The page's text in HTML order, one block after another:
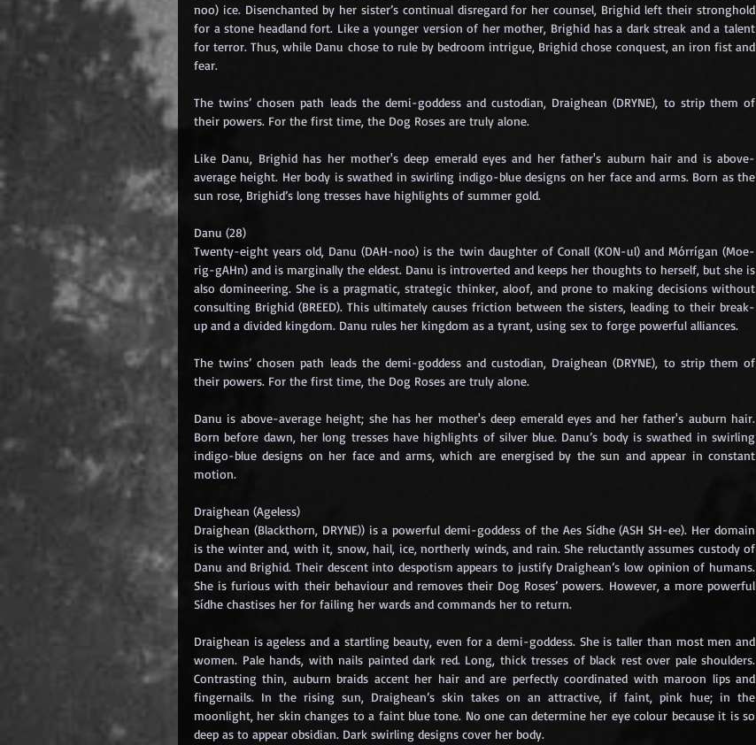
noo) ice. Disenchanted by her sister’s continual disregard for her counsel, Brighid left their stronghold
for a stone headland fort. Like a younger version of her mother, Brighid has a dark streak and a talent
for terror. Thus, while Danu chose to rule by bedroom intrigue, Brighid chose conquest, an iron fist and
fear.
The twins’ chosen path leads the demi-goddess and custodian, Draighean (DRYNE), to strip them of
their powers. For the first time, the Dog Roses are truly alone.
Like Danu, Brighid has her mother's deep emerald eyes and her father's auburn hair and is above-
average height. Her body is swathed in swirling indigo-blue designs on her face and arms. Born as the
sun rose, Brighid’s long tresses have highlights of summer gold.
Danu (28)
Twenty-eight years old, Danu (DAH-noo) is the twin daughter of Conall (KON-ul) and Mórrígan (Moe-
rig-gAHn) and is marginally the eldest. Danu is introverted and keeps her thoughts to herself, but she is
also domineering. She is a pragmatic, strategic thinker, aloof, and prone to making decisions without
consulting Brighid (BREED). This ultimately causes friction between the sisters, leading to their break-
up and a divided kingdom. Danu rules her kingdom as a tyrant, using sex to forge powerful alliances.
The twins’ chosen path leads the demi-goddess and custodian, Draighean (DRYNE), to strip them of
their powers. For the first time, the Dog Roses are truly alone.
Danu is above-average height; she has her mother's deep emerald eyes and her father's auburn hair.
Born before dawn, her long tresses have highlights of silver blue. Danu’s body is swathed in swirling
indigo-blue designs on her face and arms, which are energised by the sun and appear in constant
motion.
Draighean (Ageless)
Draighean (Blackthorn, DRYNE)) is a powerful demi-goddess of the Aes Sídhe (ASH SH-ee). Her domain
is the winter and, with it, snow, hail, ice, northerly winds, and rain. She reluctantly assumes custody of
Danu and Brighid. Their descent into despotism appears to justify Draighean’s low opinion of humans.
She is furious with their behaviour and removes their Dog Roses’ powers. However, a more powerful
Sídhe chastises her for failing her wards and commands her to return.
Draighean is ageless and a startling beauty, even for a demi-goddess. She is taller than most men and
women. Pale hands, with nails painted dark red. Long, thick tresses of black rest over pale shoulders.
Contrasting thin, auburn braids accent her hair and are perfectly coordinated with maroon lips and
fingernails. In the rising sun, Draighean’s skin takes on an attractive, if faint, pink hue; in the
moonlight, her skin changes to a faint blue tone. No one can determine her eye colour because it is so
deep as to appear obsidian. Dark swirling designs cover her body.